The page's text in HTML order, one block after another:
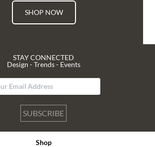
SHOP NOW
STAY CONNECTED
Design - Trends - Events
SUBSCRIBE
Shop